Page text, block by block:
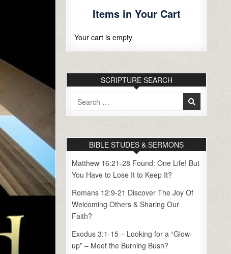
Items in Your Cart
Your cart is empty
SCRIPTURE SEARCH
Search
for:
BIBLE STUDES & SERMONS
Matthew 16:21-28 Found: One Life! But
You Have to Lose It to Keep It?
Romans 12:9-21 Discover The Joy Of
Welcoming Others & Sharing Our
Faith?
Exodus 3:1-15 – Looking for a “Glow-
up” – Meet the Burning Bush?